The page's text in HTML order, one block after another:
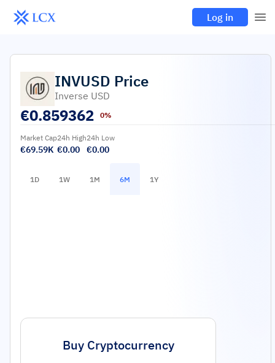
Log in
INVUSD Price
Inverse USD
€0.859362 0%
Market Cap
€69.59K
24h High
€0.00
24h Low
€0.00
1D 1W 1M 6M 1Y
Buy Cryptocurrency